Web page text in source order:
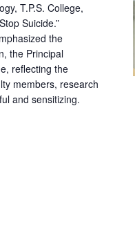
T.P.S. College,
Suicide.”
the
the Principal
reflecting the
members, research
and sensitizing.